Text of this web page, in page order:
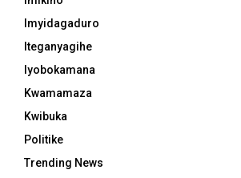
Imyidagaduro
Iteganyagihe
Iyobokamana
Kwamamaza
Kwibuka
Politike
Trending News